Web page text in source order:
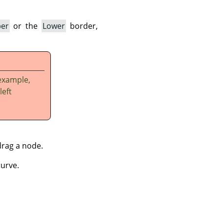
or the Lower border,
a node.